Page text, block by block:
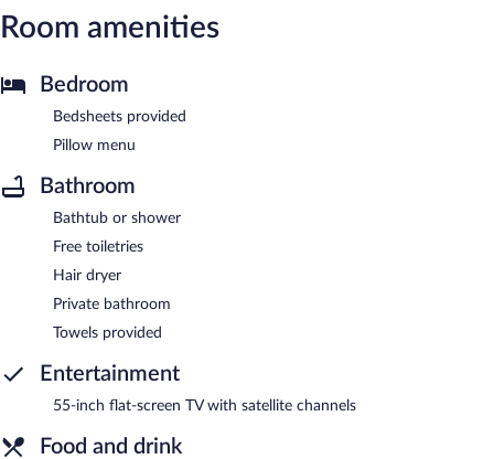
Room amenities
Bedroom
Bedsheets provided
Pillow menu
Bathroom
Bathtub or shower
Free toiletries
Hair dryer
Private bathroom
Towels provided
Entertainment
55-inch flat-screen TV with satellite channels
Food and drink